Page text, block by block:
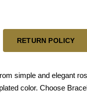
RETURN POLICY
simple and elegant
color. Choose